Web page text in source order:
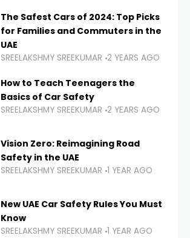
The Safest Cars of 2024: Top Picks
for Families and Commuters in the
UAE
SREELAKSHMY SREEKUMAR 2 YEARS AGO
How to Teach Teenagers the
Basics of Car Safety
SREELAKSHMY SREEKUMAR 2 YEARS AGO
Vision Zero: Reimagining Road
Safety in the UAE
SREELAKSHMY SREEKUMAR 1 YEAR AGO
New UAE Car Safety Rules You Must
Know
SREELAKSHMY SREEKUMAR 1 YEAR AGO